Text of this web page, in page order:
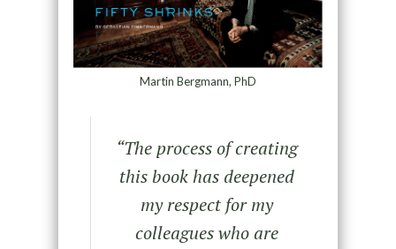
Martin Bergmann, PhD
“The process of creating
this book has deepened
my respect for my
colleagues who are